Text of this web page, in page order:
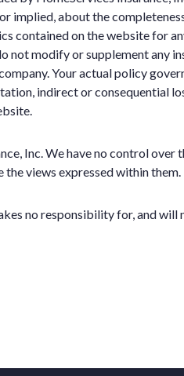
implied, about the
contained on the website for
not modify or supplement any
Your actual policy
indirect or consequential
Inc. We have no control over
views expressed within them.
no responsibility for, and